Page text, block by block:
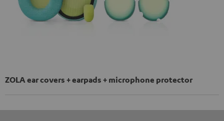
ZOLA ear covers + earpads + microphone protector